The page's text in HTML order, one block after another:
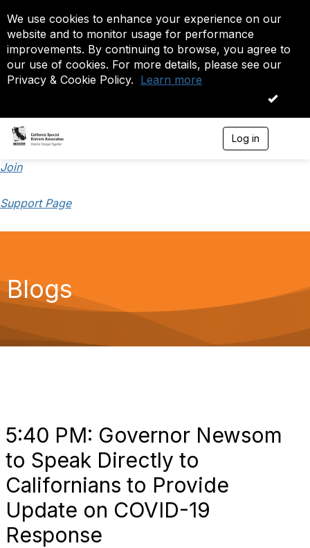
We use cookies to enhance your experience on our
website and to monitor usage for performance
improvements. By continuing to browse, you agree to
our use of cookies. For more details, please see our
Privacy & Cookie Policy. Learn more
OK
Log in
Join
Support Page
Blogs
5:40 PM: Governor Newsom
to Speak Directly to
Californians to Provide
Update on COVID-19
Response